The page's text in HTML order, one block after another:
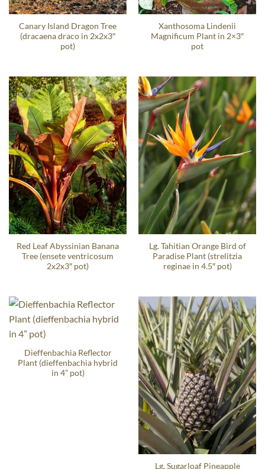
Canary Island Dragon Tree
(dracaena draco in 2x2x3″
pot)
Xanthosoma Lindenii
Magnificum Plant in 2×3″
pot
Red Leaf Abyssinian Banana
Tree (ensete ventricosum
2x2x3″ pot)
Lg. Tahitian Orange Bird of
Paradise Plant (strelitzia
reginae in 4.5″ pot)
Dieffenbachia Reflector
Plant (dieffenbachia hybrid
in 4” pot)
Lg. Sugarloaf Pineapple